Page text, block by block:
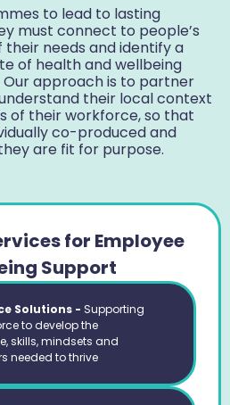
to lead to lasting
must connect to people’s
needs and identify a
of health and wellbeing
approach is to partner
their local context
of their workforce, so that
co-produced and
are fit for purpose.
for Employee
Support
Solutions - Supporting
to develop the
skills, mindsets and
needed to thrive